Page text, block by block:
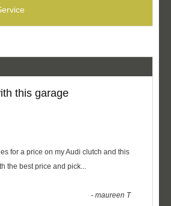
this garage
for a price on my Audi clutch and this
the best price and pick...
-maureen T